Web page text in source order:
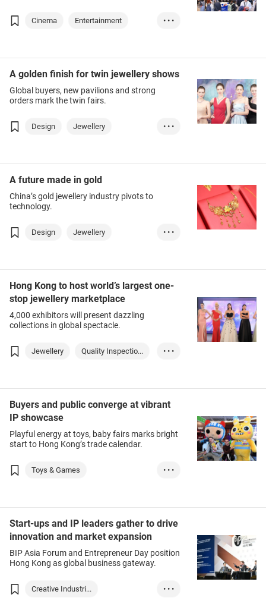
Cinema
Entertainment
• • •
A golden finish for twin jewellery shows
Global buyers, new pavilions and strong
orders mark the twin fairs.
Design
Jewellery
• • •
A future made in gold
China’s gold jewellery industry pivots to
technology.
Design
Jewellery
• • •
Hong Kong to host world’s largest one-
stop jewellery marketplace
4,000 exhibitors will present dazzling
collections in global spectacle.
Jewellery
Quality Inspectio...
• • •
Buyers and public converge at vibrant
IP showcase
Playful energy at toys, baby fairs marks bright
start to Hong Kong’s trade calendar.
Toys & Games
Intellectual Prop...
• • •
Start-ups and IP leaders gather to drive
innovation and market expansion
BIP Asia Forum and Entrepreneur Day position
Hong Kong as global business gateway.
Creative Industri...
• • •